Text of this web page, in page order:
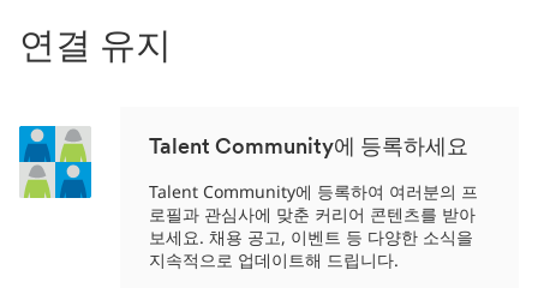
연결 유지
Talent Community에 등록하세요
Talent Community에 등록하여 여러분의 프
로필과 관심사에 맞춘 커리어 콘텐츠를 받아
보세요. 채용 공고, 이벤트 등 다양한 소식을
지속적으로 업데이트해 드립니다.